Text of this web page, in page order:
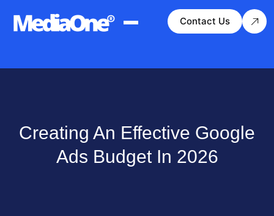
Contact Us
Creating An Effective Google
Ads Budget In 2026